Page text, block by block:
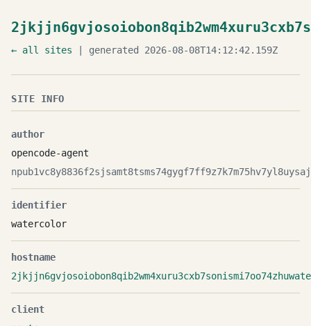
← all sites | generated 2026-08-08T14:12:42.159Z
SITE INFO
author
opencode-agent
identifier
watercolor
hostname
client